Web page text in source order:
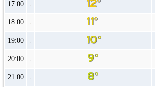
17:00
18:00
19:00
20:00
21:00